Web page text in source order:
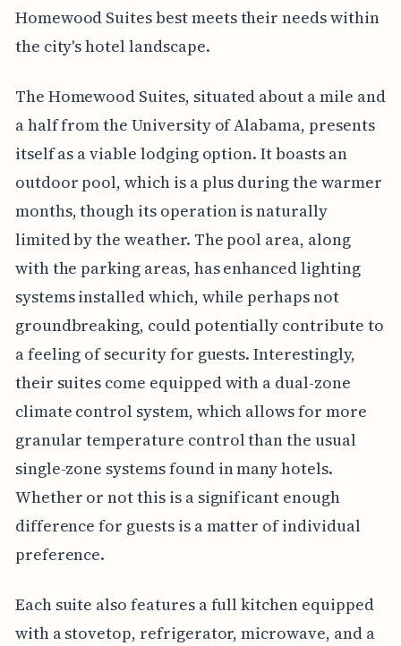
Homewood Suites best meets their needs within
the city's hotel landscape.
The Homewood Suites, situated about a mile and
a half from the University of Alabama, presents
itself as a viable lodging option. It boasts an
outdoor pool, which is a plus during the warmer
months, though its operation is naturally
limited by the weather. The pool area, along
with the parking areas, has enhanced lighting
systems installed which, while perhaps not
groundbreaking, could potentially contribute to
a feeling of security for guests. Interestingly,
their suites come equipped with a dual-zone
climate control system, which allows for more
granular temperature control than the usual
single-zone systems found in many hotels.
Whether or not this is a significant enough
difference for guests is a matter of individual
preference.
Each suite also features a full kitchen equipped
with a stovetop, refrigerator, microwave, and a